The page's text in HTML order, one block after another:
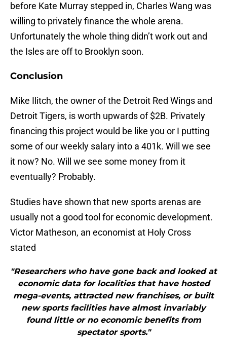
before Kate Murray stepped in, Charles Wang was
willing to privately finance the whole arena.
Unfortunately the whole thing didn’t work out and
the Isles are off to Brooklyn soon.
Conclusion
Mike Ilitch, the owner of the Detroit Red Wings and
Detroit Tigers, is worth upwards of $2B. Privately
financing this project would be like you or I putting
some of our weekly salary into a 401k. Will we see
it now? No. Will we see some money from it
eventually? Probably.
Studies have shown that new sports arenas are
usually not a good tool for economic development.
Victor Matheson, an economist at Holy Cross
stated
"Researchers who have gone back and looked at
economic data for localities that have hosted
mega-events, attracted new franchises, or built
new sports facilities have almost invariably
found little or no economic benefits from
spectator sports."